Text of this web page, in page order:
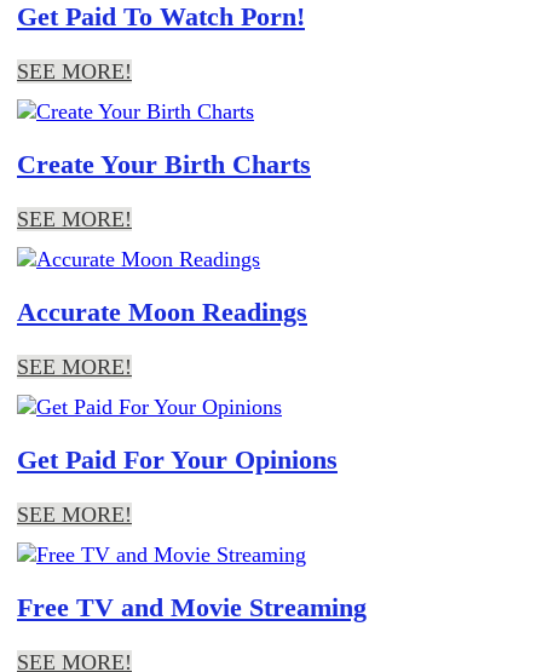
Get Paid To Watch Porn!
SEE MORE!
Create Your Birth Charts
SEE MORE!
Accurate Moon Readings
SEE MORE!
Get Paid For Your Opinions
SEE MORE!
Free TV and Movie Streaming
SEE MORE!